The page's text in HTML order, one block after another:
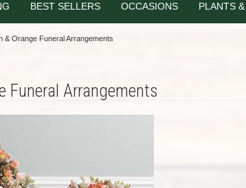
BEST SELLERS OCCASIONS PLANTS
& Orange Funeral Arrangements
Funeral Arrangements